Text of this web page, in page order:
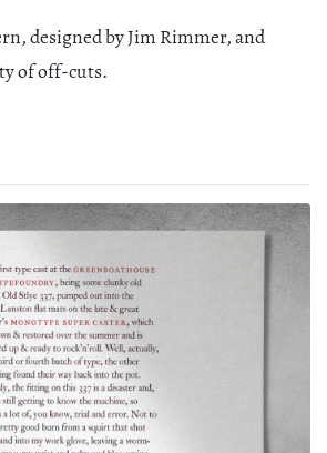
designed by Jim Rimmer, and
of off-cuts.